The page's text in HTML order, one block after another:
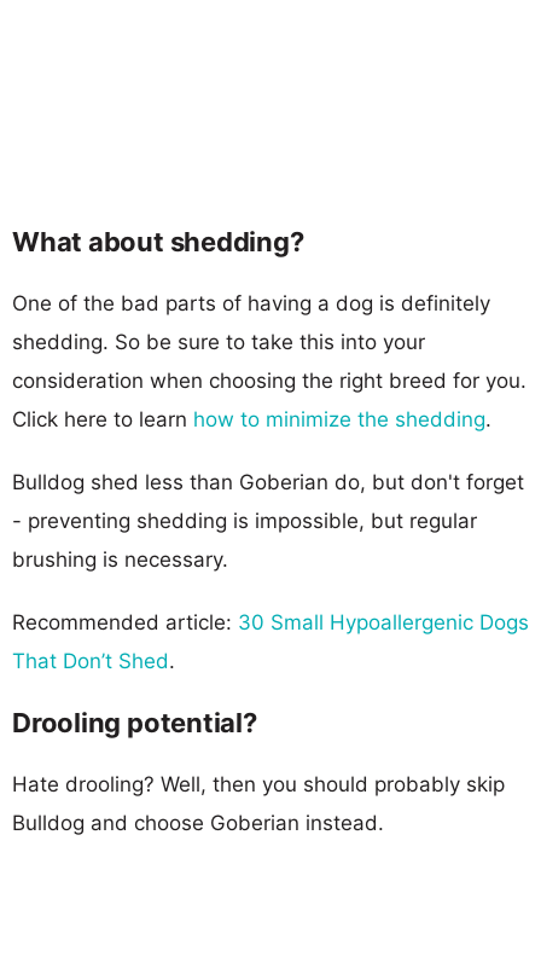
What about shedding?
One of the bad parts of having a dog is definitely
shedding. So be sure to take this into your
consideration when choosing the right breed for you.
Click here to learn how to minimize the shedding.
Bulldog shed less than Goberian do, but don't forget
- preventing shedding is impossible, but regular
brushing is necessary.
Recommended article: 30 Small Hypoallergenic Dogs
That Don’t Shed.
Drooling potential?
Hate drooling? Well, then you should probably skip
Bulldog and choose Goberian instead.